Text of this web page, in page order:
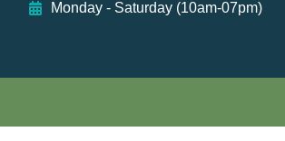
Monday - Saturday (10am-07pm)